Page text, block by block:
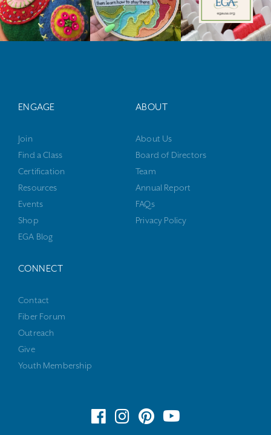
ENGAGE
Join
Find a Class
Certification
Resources
Events
Shop
EGA Blog
ABOUT
About Us
Board of Directors
Team
Annual Report
FAQs
Privacy Policy
CONNECT
Contact
Fiber Forum
Outreach
Give
Youth Membership